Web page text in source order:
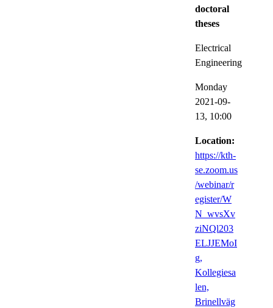
doctoral
theses
Electrical
Engineering
Monday
2021-09-
13, 10:00
Location:
https://kth-
se.zoom.us
/webinar/r
egister/W
N_wvsXv
ziNQl203
ELJJEMoI
g,
Kollegiesa
len,
Brinellväg